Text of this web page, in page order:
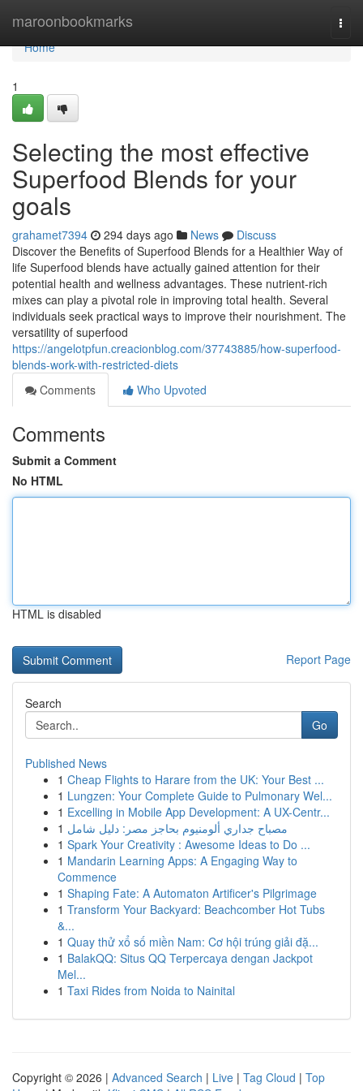
maroonbookmarks
Home
Home
1
Selecting the most effective
Superfood Blends for your
goals
grahamet7394 294 days ago News
Discuss
Discover the Benefits of Superfood Blends for a Healthier Way of
life Superfood blends have actually gained attention for their
potential health and wellness advantages. These nutrient-rich
mixes can play a pivotal role in improving total health. Several
individuals seek practical ways to improve their nourishment. The
versatility of superfood
https://angelotpfun.creacionblog.com/37743885/how-superfood-
blends-work-with-restricted-diets
Comments
Who Upvoted
Comments
Submit a Comment
No HTML
HTML is disabled
Report Page
Search
Go
Published News
1 Cheap Flights to Harare from the UK: Your Best ...
1 Lungzen: Your Complete Guide to Pulmonary Wel...
1 Excelling in Mobile App Development: A UX-Centr...
1 مصباح جداري ألومنيوم بحاجز مصر: دليل شامل
1 Spark Your Creativity : Awesome Ideas to Do ...
1 Mandarin Learning Apps: A Engaging Way to
Commence
1 Shaping Fate: A Automaton Artificer's Pilgrimage
1 Transform Your Backyard: Beachcomber Hot Tubs
&...
1 Quay thử xổ số miền Nam: Cơ hội trúng giải đặ...
1 BalakQQ: Situs QQ Terpercaya dengan Jackpot
Mel...
1 Taxi Rides from Noida to Nainital
Copyright © 2026 | Advanced Search | Live | Tag Cloud | Top